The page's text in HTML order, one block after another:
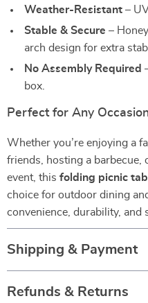
Weather-Resistant –
Stable & Secure –
arch design for extra
No Assembly Required
box.
Perfect for Any
Whether you’re enjoying a
friends, hosting a barbecue,
event, this folding picnic
choice for outdoor dining
convenience, durability, and
Shipping & Payment
Refunds & Returns